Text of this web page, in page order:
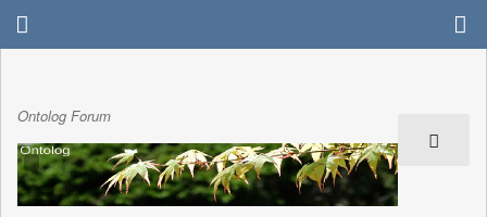
Ontolog Forum